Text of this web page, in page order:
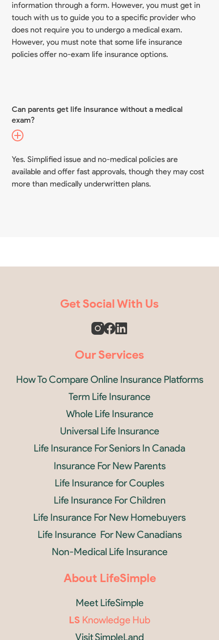
information through a form. However, you must get in
touch with us to guide you to a specific provider who
does not require you to undergo a medical exam.
However, you must note that some life insurance
policies offer no-exam life insurance options.
Can parents get life insurance without a medical
exam?
Yes. Simplified issue and no-medical policies are
available and offer fast approvals, though they may cost
more than medically underwritten plans.
Get Social With Us
Our Services
How To Compare Online Insurance Platforms
Term Life Insurance
Whole Life Insurance
Universal Life Insurance
Life Insurance For Seniors In Canada
Insurance For New Parents
Life Insurance for Couples
Life Insurance For Children
Life Insurance For New Homebuyers
Life Insurance For New Canadians
Non-Medical Life Insurance
About LifeSimple
Meet LifeSimple
LS Knowledge Hub
Visit SimpleLand